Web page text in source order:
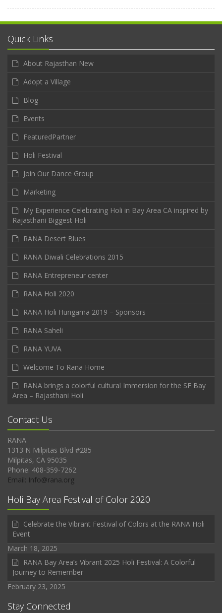
Quick Links
About Rajasthan New
Adopt a Village
Blog
Events
FeaturedPartner
Holi Festival
Join Our Dance Group
Marketing
My Experience Celebrating Holi in Bay Area CA inspired by
Rajasthani Biggest Holi
RANA Desert Blues
RANA Diwali Celebrations 2015
RANA Entrepreneur center
RANA Holi 2020
RANA Holi Hungama 2019 – Sponsors
RANA Saheli
RANA YUVA
Welcome To Rana Home
RANA brings a colorful cultural Immersion for the SF Bay
Area – Rajasthani Holi
Contact Us
RANA
1313 N Milpitas Blvd #285
Milpitas, CA 95035
Phone: 408-359-7262
Email: Info@rana.org
Holi Bay Area Festival of Color 2020
Celebrate the Vibrant Festival of Colors at the RANA Holi
Event
March 18, 2025
RANA Bay Area’s Vibrant 2025 Holi Festival: A Colorful
Journey to Remember
February 23, 2025
Stay Connected